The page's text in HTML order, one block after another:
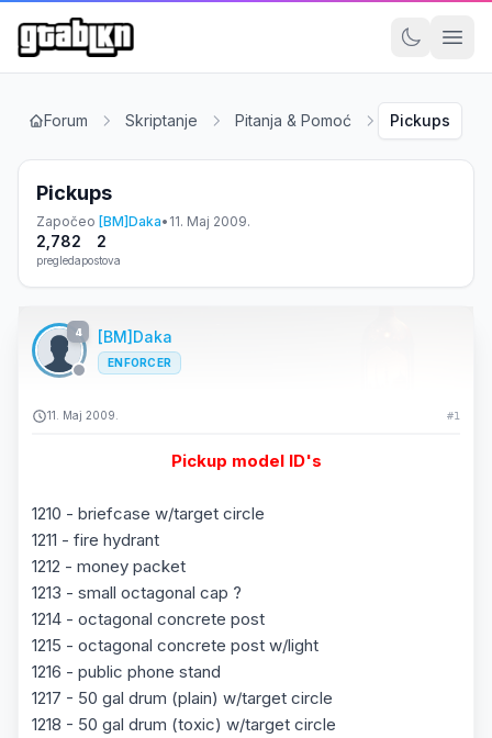
Forum Skriptanje Pitanja & Pomoć Pickups
Pickups
Započeo [BM]Daka• 11. Maj 2009.
2,782
pregleda
2
postova
4 [BM]Daka
ENFORCER
11. Maj 2009. #1
Pickup model ID's
1210 - briefcase w/target circle
1211 - fire hydrant
1212 - money packet
1213 - small octagonal cap ?
1214 - octagonal concrete post
1215 - octagonal concrete post w/light
1216 - public phone stand
1217 - 50 gal drum (plain) w/target circle
1218 - 50 gal drum (toxic) w/target circle